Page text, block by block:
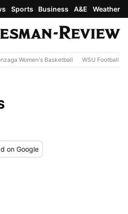
Sports Business A&E Weather
Women's Basketball WSU Football
on Google